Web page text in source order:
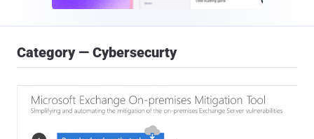
Category — Cybersecurty